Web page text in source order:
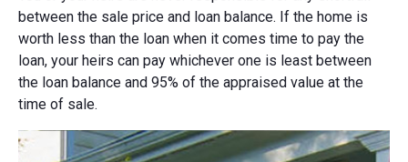
between the sale price and loan balance. If the home is
worth less than the loan when it comes time to pay the
loan, your heirs can pay whichever one is least between
the loan balance and 95% of the appraised value at the
time of sale.